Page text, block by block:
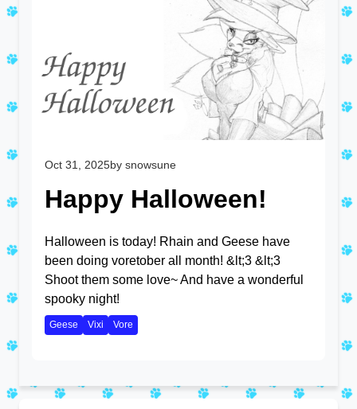
Oct 31, 2025by snowsune
Happy Halloween!
Halloween is today! Rhain and Geese have
been doing voretober all month! &lt;3 &lt;3
Shoot them some love~ And have a wonderful
spooky night!
Geese Vixi Vore